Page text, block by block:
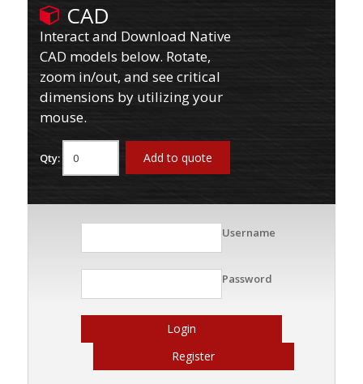
CAD
Interact and Download Native
CAD models below. Rotate,
zoom in/out, and see critical
dimensions by utilizing your
mouse.
Qty: Add to quote
Username
Password
Login
Register